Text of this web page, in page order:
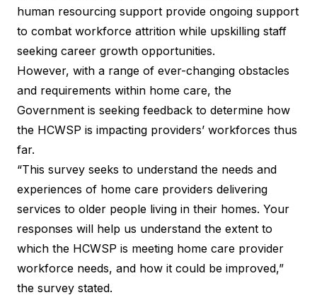
human resourcing support provide ongoing support
to combat workforce attrition while upskilling staff
seeking career growth opportunities.
However, with a range of ever-changing obstacles
and requirements within home care, the
Government is seeking feedback to determine how
the HCWSP is impacting providers’ workforces thus
far.
“This survey seeks to understand the needs and
experiences of home care providers delivering
services to older people living in their homes. Your
responses will help us understand the extent to
which the HCWSP is meeting home care provider
workforce needs, and how it could be improved,”
the survey stated.